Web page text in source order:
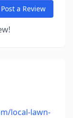
Post a Review
local-lawn-